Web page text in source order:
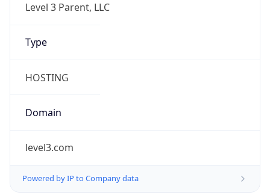
Level 3 Parent, LLC
Type
HOSTING
Domain
level3.com
Powered by IP to Company data